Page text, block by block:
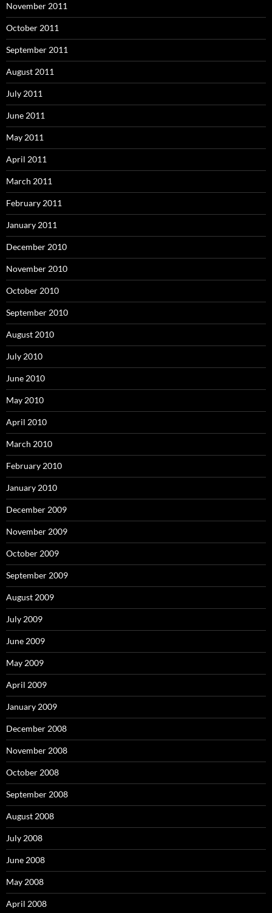
November 2011
October 2011
September 2011
August 2011
July 2011
June 2011
May 2011
April 2011
March 2011
February 2011
January 2011
December 2010
November 2010
October 2010
September 2010
August 2010
July 2010
June 2010
May 2010
April 2010
March 2010
February 2010
January 2010
December 2009
November 2009
October 2009
September 2009
August 2009
July 2009
June 2009
May 2009
April 2009
January 2009
December 2008
November 2008
October 2008
September 2008
August 2008
July 2008
June 2008
May 2008
April 2008